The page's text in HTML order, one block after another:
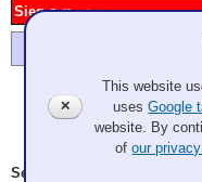
Sieg California
Lyle had an open draw
Color Key: MOPAC WA
Last Update: 2026 Aug 7 8:51:40
Select Scoreboard Style
✕
This website
usesGoogle
website. By
ofour